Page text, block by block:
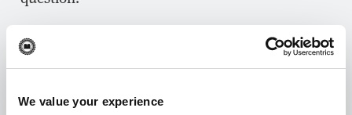
We value your experience
Remind reviewers that if they make suggestions
for authors to provide additional references,
within scope and something the reviewer can